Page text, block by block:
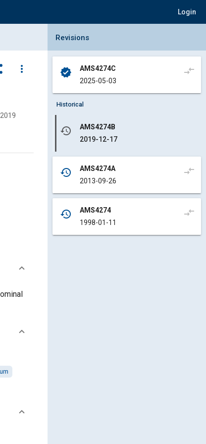
Login
more_vert
Collapse Revisions Panel
Revisions
verified
AMS4274C
2025-05-03
compare_arrows
Historical
history
AMS4274B
2019-12-17
history
AMS4274A
2013-09-26
compare_arrows
history
AMS4274
1998-01-11
compare_arrows